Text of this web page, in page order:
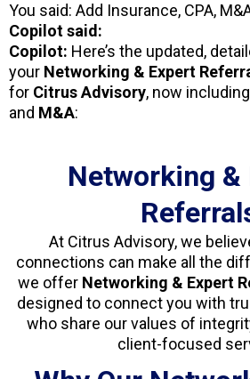
You said: Add Insurance, CPA,
Copilot said:
Copilot: Here’s the updated,
your Networking & Expert
for Citrus Advisory, now including
and M&A:
Networking &
At Citrus Advisory, we
connections can make all the
we offer Networking & Expert
designed to connect you with
who share our values of
client-focused